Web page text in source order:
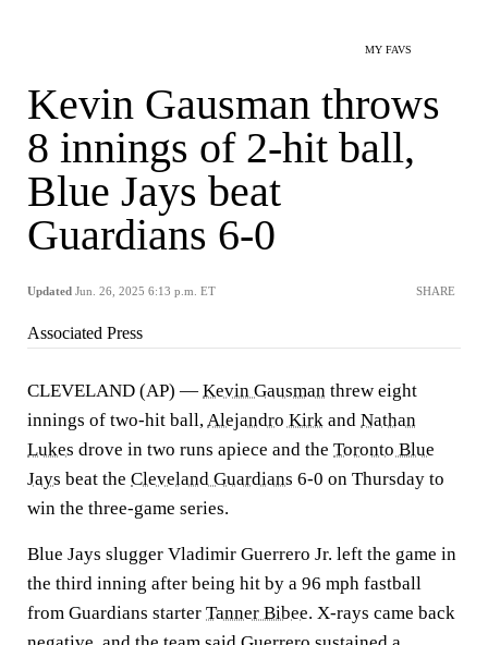
MY FAVS
Kevin Gausman throws
8 innings of 2-hit ball,
Blue Jays beat
Guardians 6-0
Updated Jun. 26, 2025 6:13 p.m. ET SHARE
Associated Press
CLEVELAND (AP) — Kevin Gausman threw eight
innings of two-hit ball,Alejandro Kirk and Nathan
Lukes drove in two runs apiece and the Toronto Blue
Jays beat the Cleveland Guardians 6-0 on Thursday to
win the three-game series.
Blue Jays slugger Vladimir Guerrero Jr. left the game in
the third inning after being hit by a 96 mph fastball
from Guardians starter Tanner Bibee. X-rays came back